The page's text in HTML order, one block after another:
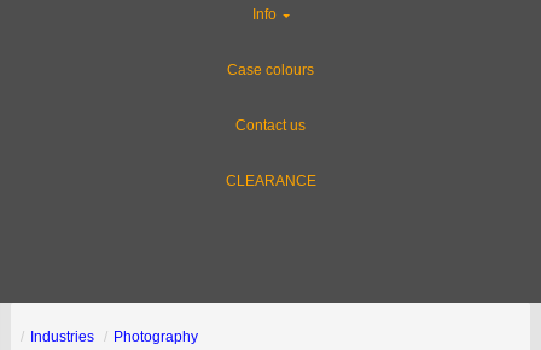
Info
Case colours
Contact us
CLEARANCE
Industries Photography